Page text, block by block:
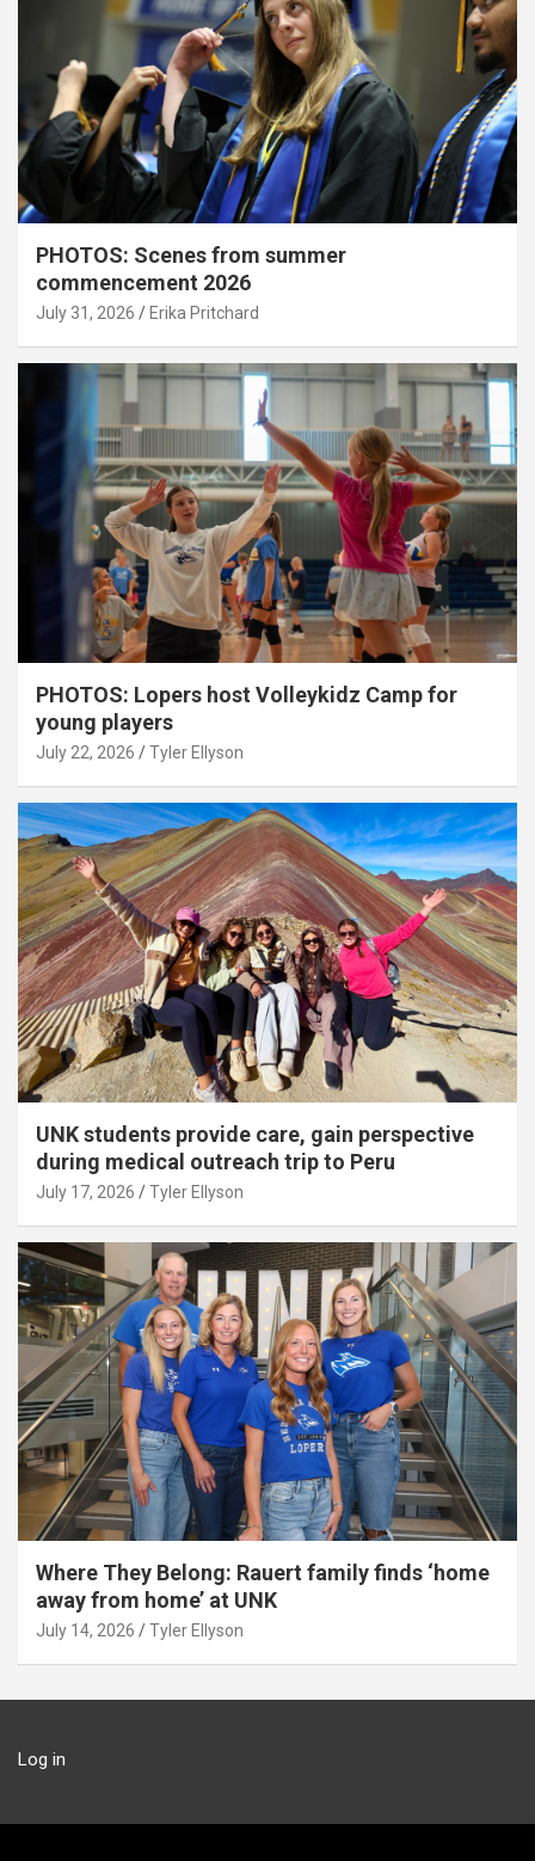
PHOTOS: Scenes from summer
commencement 2026
July 31, 2026 Erika Pritchard
PHOTOS: Lopers host Volleykidz Camp for
young players
July 22, 2026 Tyler Ellyson
UNK students provide care, gain perspective
during medical outreach trip to Peru
July 17, 2026 Tyler Ellyson
Where They Belong: Rauert family finds ‘home
away from home’ at UNK
July 14, 2026 Tyler Ellyson
Log in